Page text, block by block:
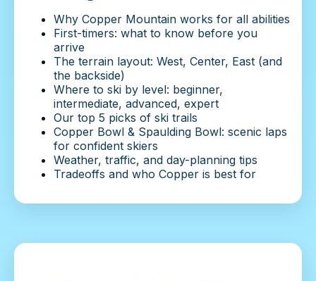
Why Copper Mountain works for all abilities
First-timers: what to know before you
arrive
The terrain layout: West, Center, East (and
the backside)
Where to ski by level: beginner,
intermediate, advanced, expert
Our top 5 picks of ski trails
Copper Bowl & Spaulding Bowl: scenic laps
for confident skiers
Weather, traffic, and day-planning tips
Tradeoffs and who Copper is best for